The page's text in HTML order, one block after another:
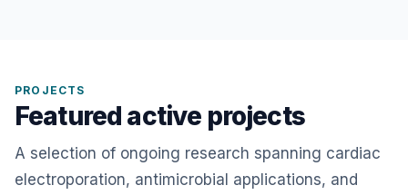
PROJECTS
Featured active projects
A selection of ongoing research spanning cardiac
electroporation, antimicrobial applications, and